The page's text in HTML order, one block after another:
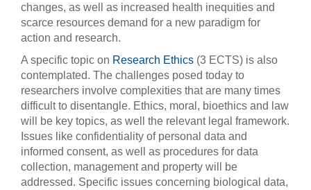
changes, as well as increased health inequities and
scarce resources demand for a new paradigm for
action and research.
A specific topic on Research Ethics (3 ECTS) is also
contemplated. The challenges posed today to
researchers involve complexities that are many times
difficult to disentangle. Ethics, moral, bioethics and law
will be key topics, as well the relevant legal framework.
Issues like confidentiality of personal data and
informed consent, as well as procedures for data
collection, management and property will be
addressed. Specific issues concerning biological data,